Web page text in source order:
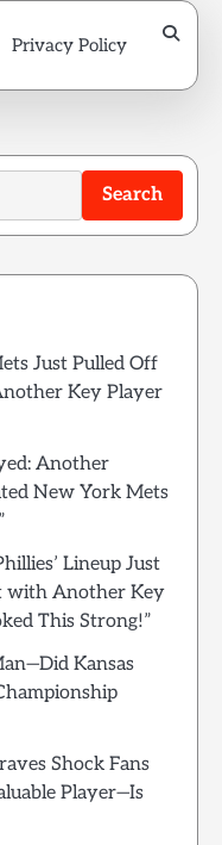
Privacy Policy
Search
Just Pulled Off
Key Player
Another
New York Mets
Lineup Just
with Another Key
This Strong!”
Kansas
Shock Fans
Player—Is